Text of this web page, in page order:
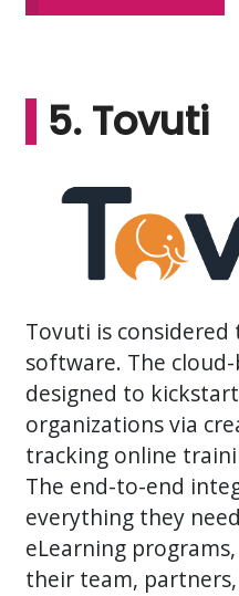
5. Tovuti
Tovuti is
software. The
designed to
organizations via
tracking online
The end-to-end
everything they
eLearning
their team,